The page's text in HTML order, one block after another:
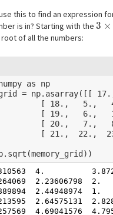
this to find an expression
is in? Starting with the 3 ×
of all the numbers:
as
np
= np. asarray([[ 17.
[
18. , 5. ,
[
19. , 6. ,
[
20. , 7. ,
[
21. , 22. ,
. sqrt (memory_grid ))
4.
2.23606798  2.
2.44948974  1.
2.64575131